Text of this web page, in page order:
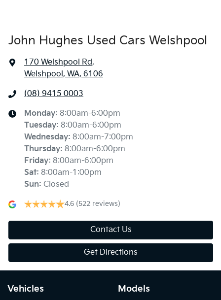
John Hughes Used Cars Welshpool
170 Welshpool Rd,
Welshpool, WA, 6106
(08) 9415 0003
Monday: 8:00am-6:00pm
Tuesday: 8:00am-6:00pm
Wednesday: 8:00am-7:00pm
Thursday: 8:00am-6:00pm
Friday: 8:00am-6:00pm
Sat: 8:00am-1:00pm
Sun: Closed
4.6 (522 reviews)
Contact Us
Get Directions
Vehicles Models